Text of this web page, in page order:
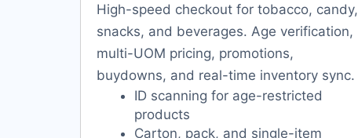
High-speed checkout for tobacco, candy,
snacks, and beverages. Age verification,
multi-UOM pricing, promotions,
buydowns, and real-time inventory sync.
ID scanning for age-restricted
products
Carton, pack, and single-item